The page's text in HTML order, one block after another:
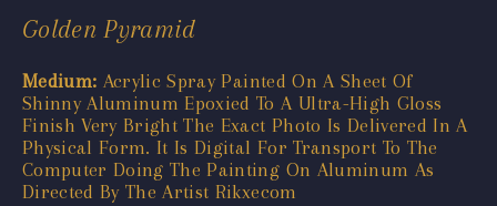
Golden Pyramid
Medium: Acrylic Spray Painted On A Sheet Of
Shinny Aluminum Epoxied To A Ultra-High Gloss
Finish Very Bright The Exact Photo Is Delivered In A
Physical Form. It Is Digital For Transport To The
Computer Doing The Painting On Aluminum As
Directed By The Artist Rikxecom